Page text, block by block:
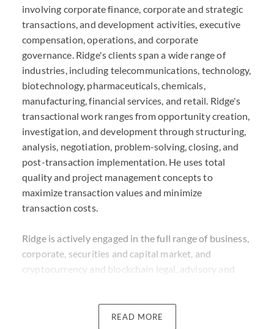
involving corporate finance, corporate and strategic
transactions, and development activities, executive
compensation, operations, and corporate
governance. Ridge's clients span a wide range of
industries, including telecommunications, technology,
biotechnology, pharmaceuticals, chemicals,
manufacturing, financial services, and retail. Ridge's
transactional work ranges from opportunity creation,
investigation, and development through structuring,
analysis, negotiation, problem-solving, closing, and
post-transaction implementation. He uses total
quality and project management concepts to
maximize transaction values and minimize
transaction costs.
Ridge is actively engaged in the full range of business,
corporate, securities and capital market, and
cryptocurrency and blockchain legal, advisory and
/ Regulation A offerings, private placements, asset
READ MORE